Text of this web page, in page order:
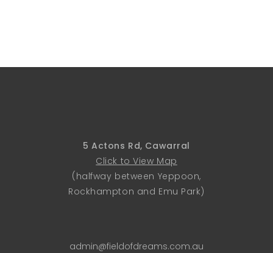
5 Actons Rd, Cawarral
Click to View Map
(halfway between Yeppoon,
Rockhampton and Emu Park)
admin@fieldofdreams.com.au